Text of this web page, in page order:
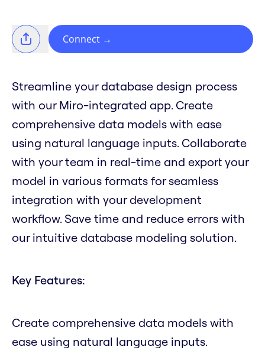
Connect →
Streamline your database design process
with our Miro-integrated app. Create
comprehensive data models with ease
using natural language inputs. Collaborate
with your team in real-time and export your
model in various formats for seamless
integration with your development
workflow. Save time and reduce errors with
our intuitive database modeling solution.
Key Features:
Create comprehensive data models with
ease using natural language inputs.